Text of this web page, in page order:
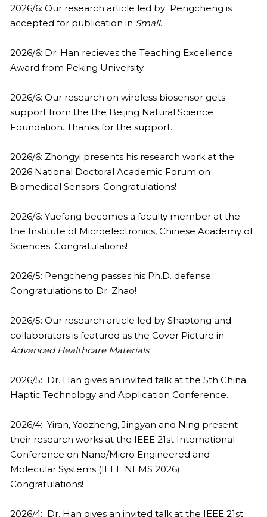
2013
2026/6: Our research article led by  Pengcheng is
accepted for publication in Small.
2026/6: Dr. Han recieves the Teaching Excellence
Award from Peking University.
2026/6: Our research on wireless biosensor gets
support from the the Beijing Natural Science
Foundation. Thanks for the support.
2026/6: Zhongyi presents his research work at the
2026 National Doctoral Academic Forum on
Biomedical Sensors. Congratulations!
2026/6: Yuefang becomes a faculty member at the
the Institute of Microelectronics, Chinese Academy of
Sciences. Congratulations!
2026/5: Pengcheng passes his Ph.D. defense.
Congratulations to Dr. Zhao!
2026/5: Our research article led by Shaotong and
collaborators is featured as the Cover Picture
Advanced Healthcare Materials.
2026/5:  Dr. Han gives an invited talk at the 5th China
Haptic Technology and Application Conference.
2026/4:  Yiran, Yaozheng, Jingyan and Ning present
their research works at the IEEE 21st International
Conference on Nano/Micro Engineered and
Molecular Systems (IEEE NEMS 2026).
Congratulations!
2026/4:  Dr. Han gives an invited talk at the IEEE 21st